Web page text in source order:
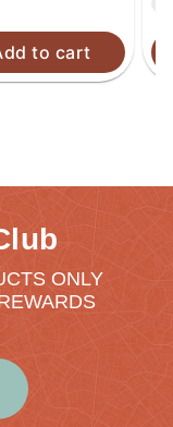
to cart
ONLY